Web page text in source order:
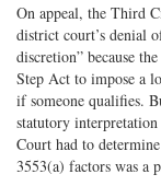
On appeal, the Third
district court’s denial
discretion” because
Step Act to impose a
if someone qualifies.
statutory
Court had to
3553(a) factors was a